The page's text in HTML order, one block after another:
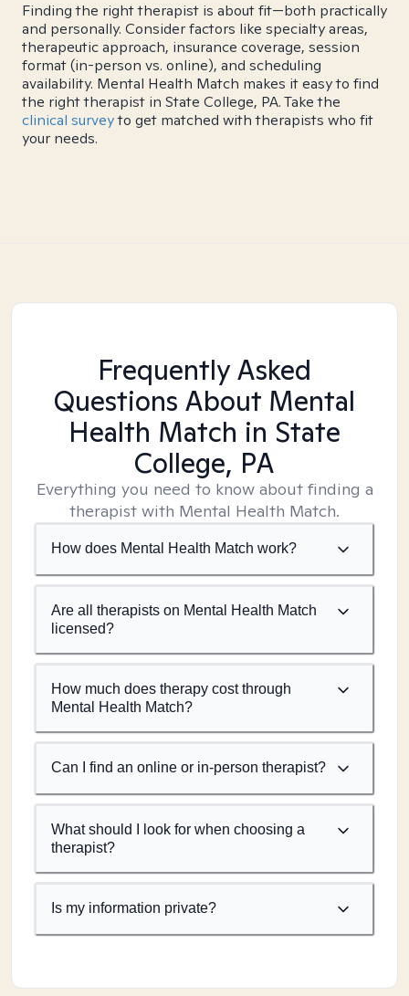
Finding the right therapist is about fit—both practically
and personally. Consider factors like specialty areas,
therapeutic approach, insurance coverage, session
format (in-person vs. online), and scheduling
availability. Mental Health Match makes it easy to find
the right therapist in State College, PA. Take the
clinical surveyto get matched with therapists who fit
your needs.
Frequently Asked
Questions About Mental
Health Match in State
College, PA
Everything you need to know about finding a
therapist with Mental Health Match.
How does Mental Health Match work?
Are all therapists on Mental Health Match
licensed?
How much does therapy cost through
Mental Health Match?
Can I find an online or in-person therapist?
What should I look for when choosing a
therapist?
Is my information private?